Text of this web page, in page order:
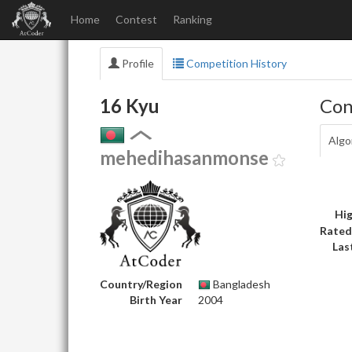
Home Contest Ranking
Profile Competition History
16 Kyu
mehedihasanmonse
Country/Region
Bangladesh
Birth Year
2004